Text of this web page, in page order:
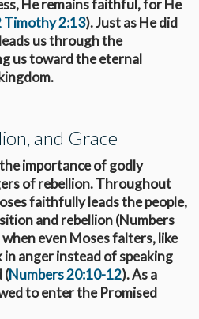
He remains faithful, for He
Timothy 2:13). Just as He did
us through the
us toward the eternal
and Grace
importance of godly
of rebellion. Throughout
faithfully leads the people,
and rebellion (Numbers
even Moses falters, like
anger instead of speaking
(Numbers 20:10-12). As a
to enter the Promised